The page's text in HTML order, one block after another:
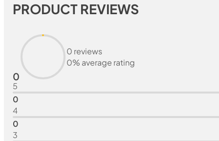
PRODUCT REVIEWS
0
0 reviews
0% average rating
5
0
4
0
3